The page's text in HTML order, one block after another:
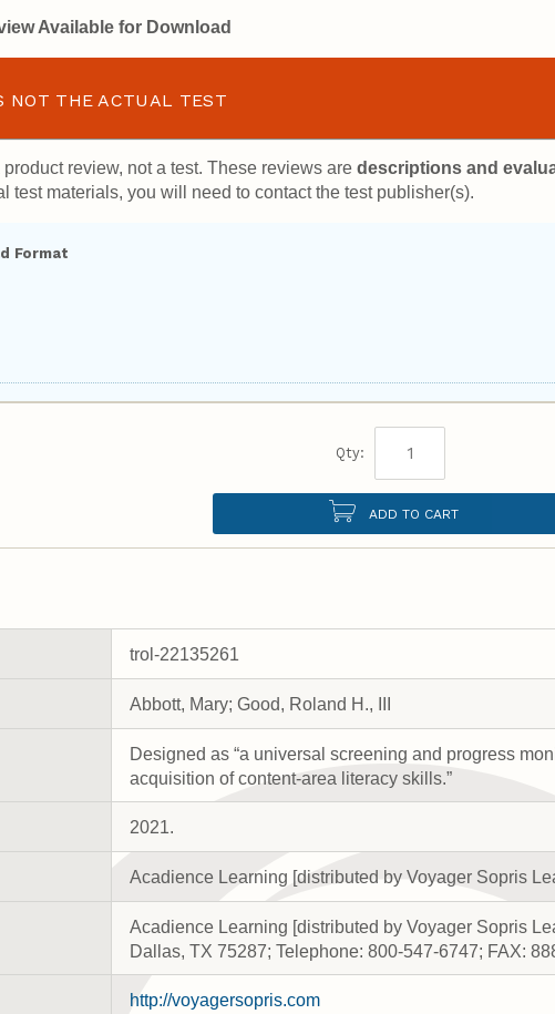
Available for Download
NOT THE ACTUAL TEST
review, not a test. These reviews are descriptions and
test materials, you will need to contact the test publisher(s).
Format
Qty:
ADD TO CART
trol-22135261
Abbott, Mary; Good, Roland H., III
Designed as “a universal screening and progress
acquisition of content-area literacy skills.”
2021.
Acadience Learning [distributed by Voyager Sopris
Acadience Learning [distributed by Voyager Sopris
Dallas, TX 75287; Telephone: 800-547-6747; FAX:
http://voyagersopris.com